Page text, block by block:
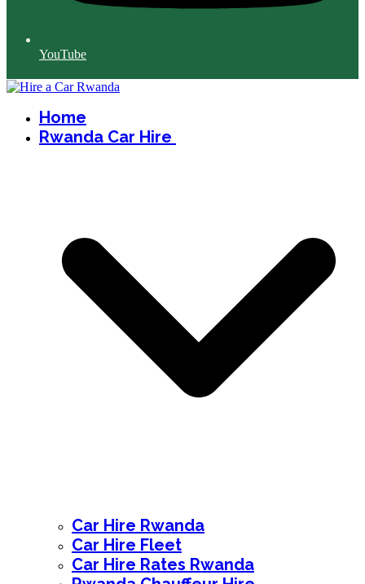
YouTube
Home
Rwanda Car Hire
Car Hire Rwanda
Car Hire Fleet
Car Hire Rates Rwanda